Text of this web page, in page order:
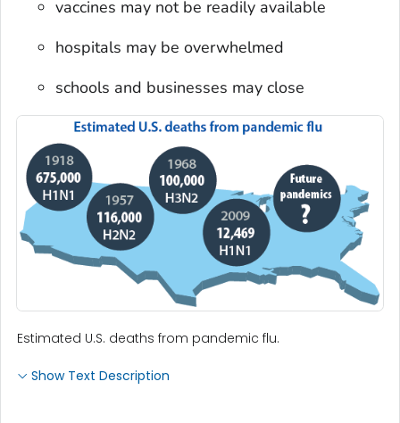
vaccines may not be readily available
hospitals may be overwhelmed
schools and businesses may close
Estimated U.S. deaths from pandemic flu.
Show Text Description